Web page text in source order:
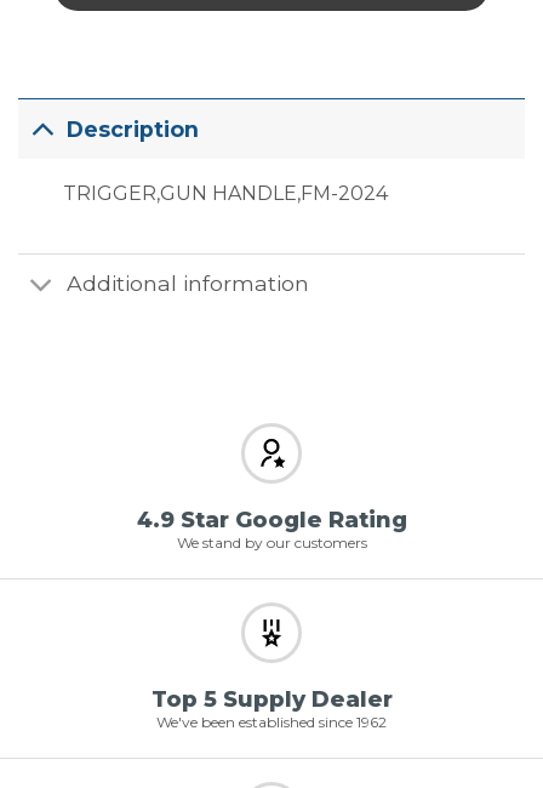
Description
TRIGGER,GUN HANDLE,FM-2024
Additional information
4.9 Star Google Rating
We stand by our customers
Top 5 Supply Dealer
We've been established since 1962